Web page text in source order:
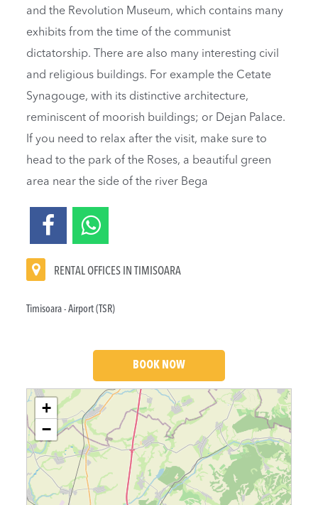
and the Revolution Museum, which contains many
exhibits from the time of the communist
dictatorship. There are also many interesting civil
and religious buildings. For example the Cetate
Synagouge, with its distinctive architecture,
reminiscent of moorish buildings; or Dejan Palace.
If you need to relax after the visit, make sure to
head to the park of the Roses, a beautiful green
area near the side of the river Bega
RENTAL OFFICES IN TIMISOARA
Timisoara - Airport (TSR)
BOOK NOW
Loading....
+
−